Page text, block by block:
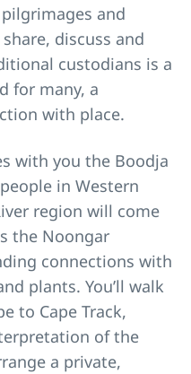
and
discuss and
custodians is a
for many, a
with place.
with you the Boodja
in Western
region will come
the Noongar
connections with
plants. You’ll walk
to Cape Track,
of the
a private,